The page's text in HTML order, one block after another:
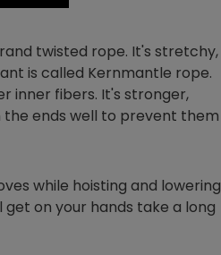
twisted rope. It's stretchy,
is called Kernmantle rope.
inner fibers. It's stronger,
the ends well to prevent them
while hoisting and lowering
on your hands take a long